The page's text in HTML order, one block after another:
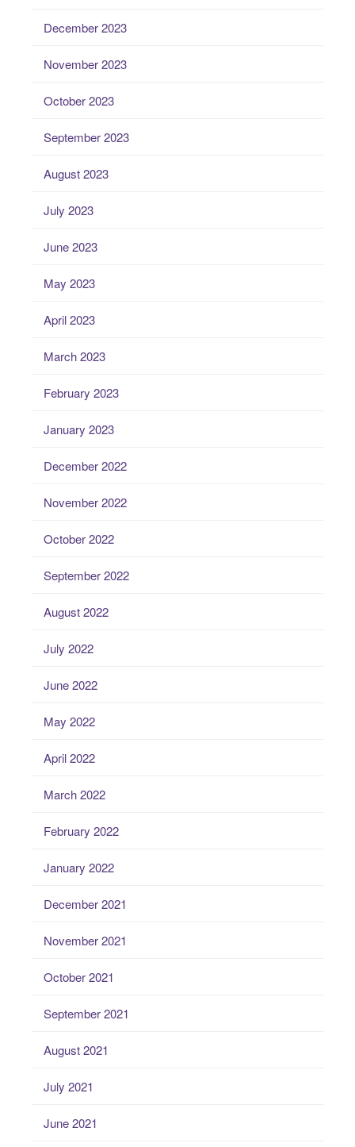
December 2023
November 2023
October 2023
September 2023
August 2023
July 2023
June 2023
May 2023
April 2023
March 2023
February 2023
January 2023
December 2022
November 2022
October 2022
September 2022
August 2022
July 2022
June 2022
May 2022
April 2022
March 2022
February 2022
January 2022
December 2021
November 2021
October 2021
September 2021
August 2021
July 2021
June 2021